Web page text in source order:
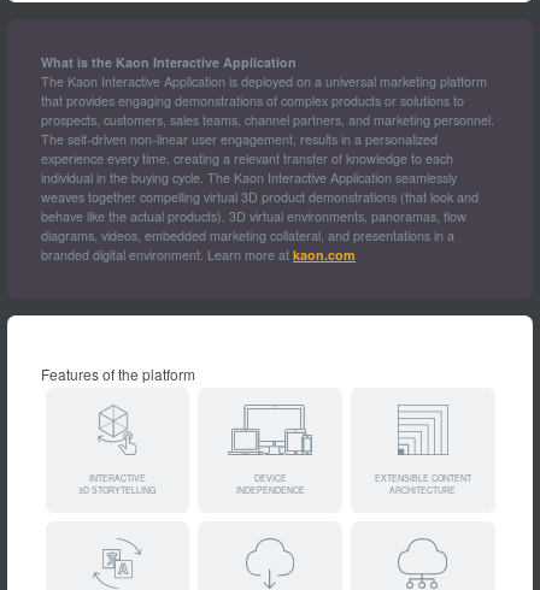
What is the Kaon Interactive Application
The Kaon Interactive Application is deployed on a universal marketing platform
that provides engaging demonstrations of complex products or solutions to
prospects, customers, sales teams, channel partners, and marketing personnel.
The self-driven non-linear user engagement, results in a personalized
experience every time, creating a relevant transfer of knowledge to each
individual in the buying cycle. The Kaon Interactive Application seamlessly
weaves together compelling virtual 3D product demonstrations (that look and
behave like the actual products), 3D virtual environments, panoramas, flow
diagrams, videos, embedded marketing collateral, and presentations in a
branded digital environment. Learn more at kaon.com
Features of the platform
INTERACTIVE
3D STORYTELLING
DEVICE
INDEPENDENCE
EXTENSIBLE CONTENT
ARCHITECTURE